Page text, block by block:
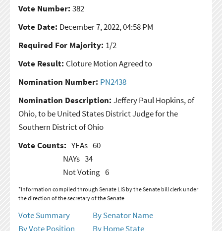
Vote Number: 382
Vote Date: December 7, 2022, 04:58 PM
Required For Majority: 1/2
Vote Result: Cloture Motion Agreed to
Nomination Number: PN2438
Nomination Description: Jeffery Paul Hopkins, of
Ohio, to be United States District Judge for the
Southern District of Ohio
Vote Counts: YEAs 60
NAYs 34
Not Voting 6
*Information compiled through Senate LIS by the Senate bill clerk under
the direction of the secretary of the Senate
Vote Summary
By Senator Name
By Vote Position
By Home State